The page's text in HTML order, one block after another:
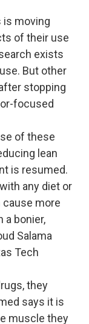
is moving
of their use
exists
But other
stopping
focused
of these
lean
is resumed.
any diet or
cause more
a bonier,
Salama
Tech
they
says it is
muscle they